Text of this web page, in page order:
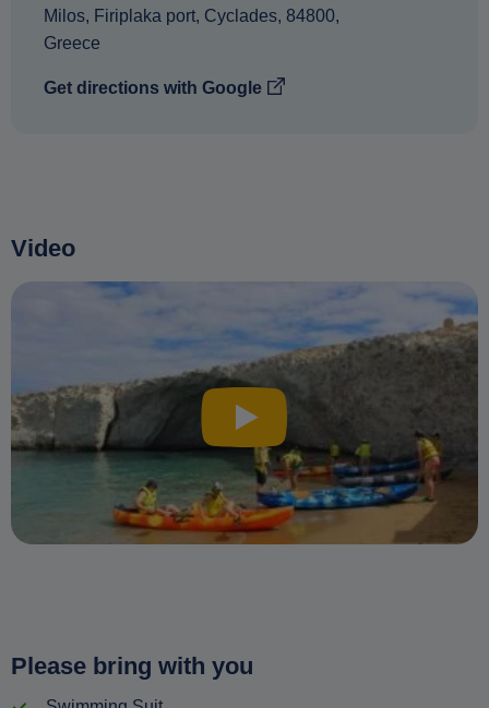
Milos, Firiplaka port, Cyclades, 84800,
Greece
Get directions with Google
Video
Please bring with you